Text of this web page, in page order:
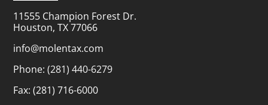
11555 Champion Forest Dr.
Houston, TX 77066
info@molentax.com
Phone:(281) 440-6279
Fax: (281) 716-6000